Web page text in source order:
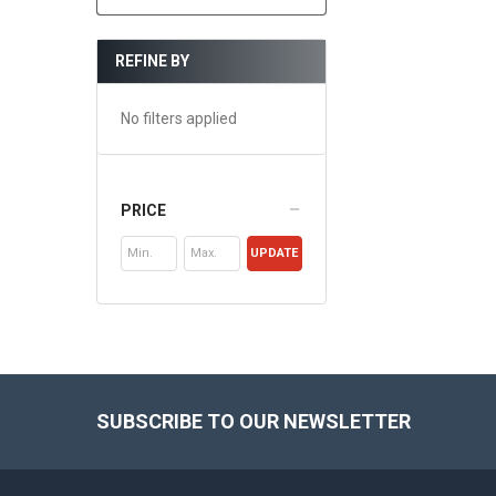
REFINE BY
No filters applied
PRICE
UPDATE
SUBSCRIBE TO OUR NEWSLETTER